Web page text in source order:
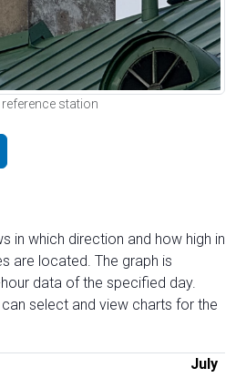
station
in which direction and how high in
are located. The graph is
data of the specified day.
select and view charts for the
July